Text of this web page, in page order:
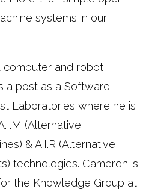
systems in our
computer and robot
a post as a Software
Laboratories where he is
(Alternative
& A.I.R (Alternative
technologies. Cameron is
the Knowledge Group at